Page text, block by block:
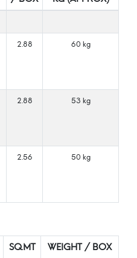
2.88 60 kg
2.88 53 kg
2.56 50 kg
SQ.MT
WEIGHT / BOX